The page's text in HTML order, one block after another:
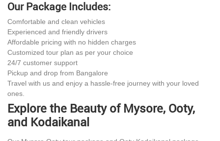
Our Package Includes:
Comfortable and clean vehicles
Experienced and friendly drivers
Affordable pricing with no hidden charges
Customized tour plan as per your choice
24/7 customer support
Pickup and drop from Bangalore
Travel with us and enjoy a hassle-free journey with your loved
ones.
Explore the Beauty of Mysore, Ooty,
and Kodaikanal